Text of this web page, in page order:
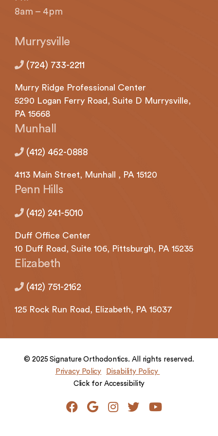
applicable
through
telephone
support).
8am – 4pm
Murrysville
(724) 733-2211
Murry Ridge Professional Center
5290
Logan Ferry Road, Suite D Murrysville,
PA 15668
Munhall
(412) 462-0888
4113 Main Street, Munhall , PA 15120
Penn Hills
(412) 241-5010
Duff Office Center
10 Duff Road, Suite 106,
Pittsburgh, PA 15235
Elizabeth
(412) 751-2162
125 Rock Run Road, Elizabeth, PA 15037
© 2025 Signature Orthodontics. All rights reserved.
Privacy Policy
Disability Policy
Click for Accessibility